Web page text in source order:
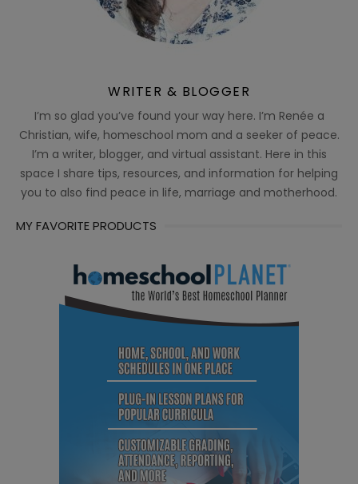
WRITER & BLOGGER
I’m so glad you’ve found your way here. I’m Renée a
Christian, wife, homeschool mom and a seeker of peace.
I’m a writer, blogger, and virtual assistant. Here in this
space I share tips, resources, and information for helping
you to also find peace in life, marriage and motherhood.
MY FAVORITE PRODUCTS